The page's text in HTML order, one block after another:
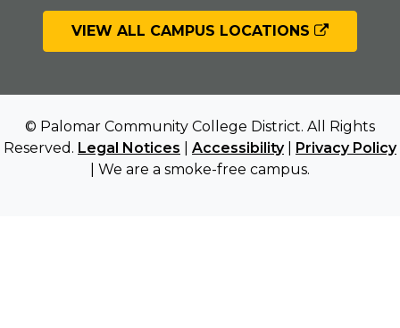
VIEW ALL CAMPUS LOCATIONS
© Palomar Community College District. All Rights
Reserved. Legal Notices Accessibility| Privacy Policy
| We are a smoke-free campus.